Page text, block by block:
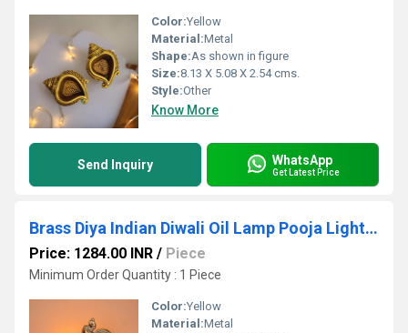
Color:Yellow
Material:Metal
Shape:As shown in figure
Size:8.13 X 5.08 X 2.54 cms.
Style:Other
Know More
Send Inquiry WhatsApp
Get Latest Price
Brass Diya Indian Diwali Oil Lamp Pooja Light Puja Decorations Mandir Decoration Items Handmade by Aakrati
Price: 1284.00 INR / Piece
Minimum Order Quantity : 1 Piece
Color:Yellow
Material:Metal